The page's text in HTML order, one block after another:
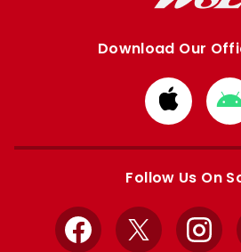
Download Our
Download
from
Apple
Follow Us On
Facebook
X